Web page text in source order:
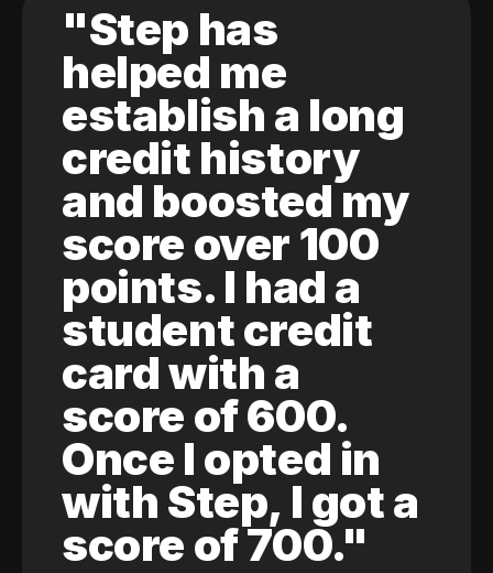
"Step has
helped me
establish a long
credit history
and boosted my
score over 100
points. I had a
student credit
card with a
score of 600.
Once I opted in
with Step, I got a
score of 700."